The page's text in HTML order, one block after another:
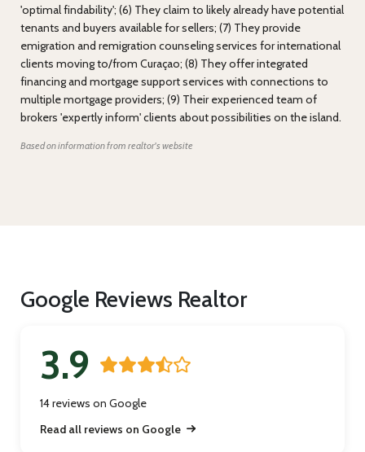
'optimal findability'; (6) They claim to likely already have potential
tenants and buyers available for sellers; (7) They provide
emigration and remigration counseling services for international
clients moving to/from Curaçao; (8) They offer integrated
financing and mortgage support services with connections to
multiple mortgage providers; (9) Their experienced team of
brokers 'expertly inform' clients about possibilities on the island.
Based on information from realtor's website
Google Reviews Realtor
3.9
14 reviews on Google
Read all reviews on Google